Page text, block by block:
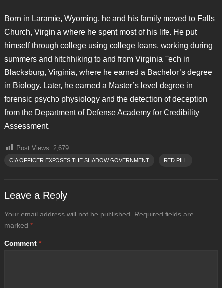
Born in Laramie, Wyoming, he and his family moved to Falls
Church, Virginia where he spent most of his life. He put
himself through college using college loans, working during
summers and hitchhiking to and from Virginia Tech in
Blacksburg, Virginia, where he earned a Bachelor’s degree
in Biology. Later, he earned a Master’s level degree in
forensic psycho physiology and the detection of deception
from the Department of Defense Academy for Credibility
Assessment.
Post Views: 2,679
CIA OFFICER EXPOSES THE SHADOW GOVERNMENT RED PILL
Leave a Reply
Your email address will not be published.
Required fields are
marked *
Comment *